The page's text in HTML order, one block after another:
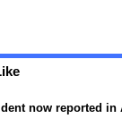
now reported in